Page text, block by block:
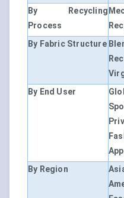
By Recycling
Process
By Fabric Structure
By End User
By Region